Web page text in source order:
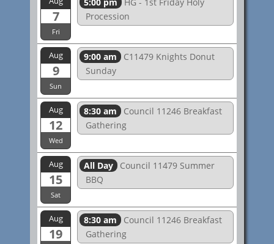
7
Fri
Procession
Aug
9
Sun
9:00 am
C11479 Knights Donut
Sunday
Aug
12
Wed
8:30 am
Council 11246 Breakfast
Gathering
Aug
15
Sat
All Day
Council 11479 Summer
BBQ
Aug
19
8:30 am
Council 11246 Breakfast
Gathering